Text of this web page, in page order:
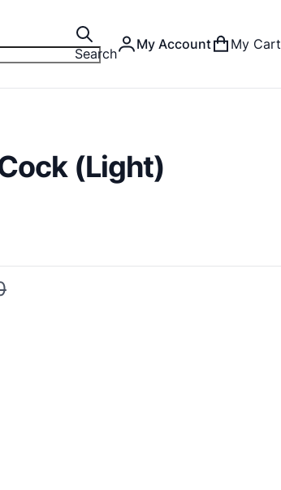
Search
My Account My Cart
(Light)